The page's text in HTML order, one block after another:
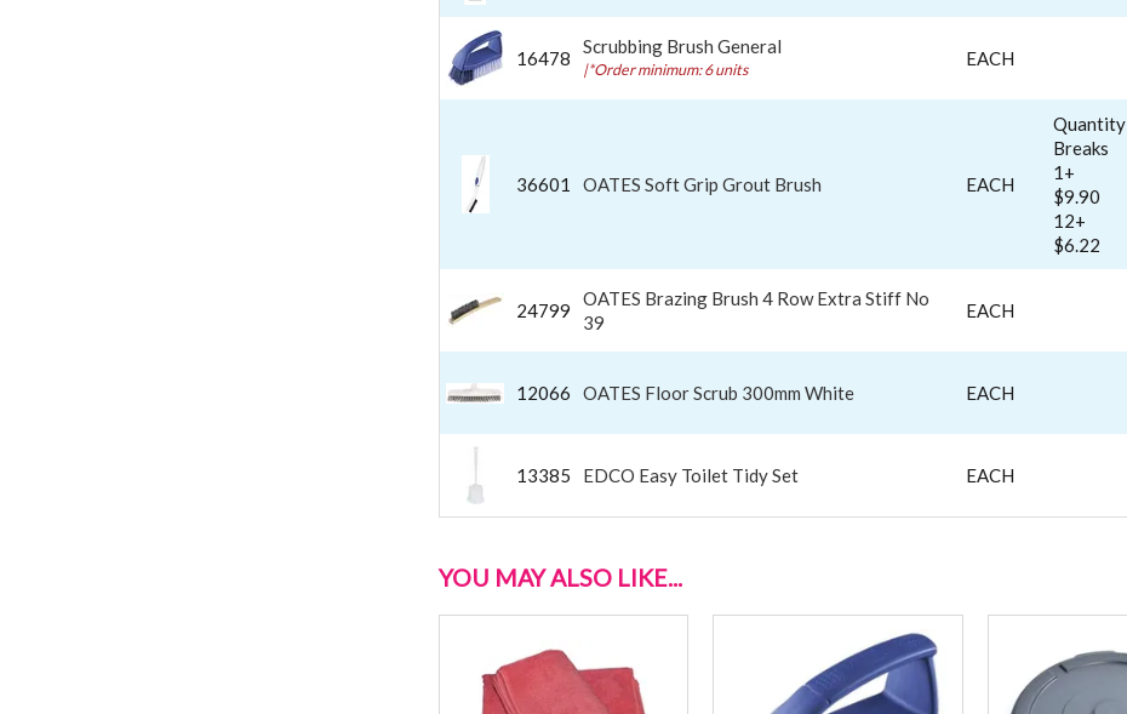
16478
Scrubbing Brush General
|*Order minimum: 6 units
EACH
36601 OATES Soft Grip Grout Brush EACH
Quantity
Breaks
1+
$9.90
12+
$6.22
24799
OATES Brazing Brush 4 Row Extra Stiff No
39
EACH
12066 OATES Floor Scrub 300mm White EACH
13385 EDCO Easy Toilet Tidy Set EACH
YOU MAY ALSO LIKE...